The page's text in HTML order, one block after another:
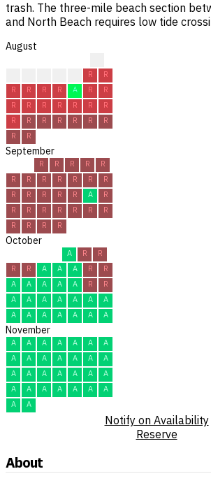
trash. The three-mile beach section
and North Beach requires low tide
August
R
R
R
R R R A R
R
R
R R R R R
R
R
R R R R R
R
R
R
September
R R R R
R
R
R R R R R
R
R
R R R R A
R
R
R R R R R
R
R
R R R
October
A R
R
R
R A A A R
R
A
A A A A R
R
A
A A A A A
A
A
A A A A A A
November
A A A A A A
A
A
A A A A A
A
A
A A A A A
A
A
A A A A A
A
A
A
Notify on Availability
Reserve
About